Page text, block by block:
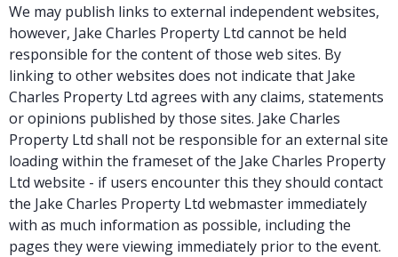
We may publish links to external independent websites,
however, Jake Charles Property Ltd cannot be held
responsible for the content of those web sites. By
linking to other websites does not indicate that Jake
Charles Property Ltd agrees with any claims, statements
or opinions published by those sites. Jake Charles
Property Ltd shall not be responsible for an external site
loading within the frameset of the Jake Charles Property
Ltd website - if users encounter this they should contact
the Jake Charles Property Ltd webmaster immediately
with as much information as possible, including the
pages they were viewing immediately prior to the event.